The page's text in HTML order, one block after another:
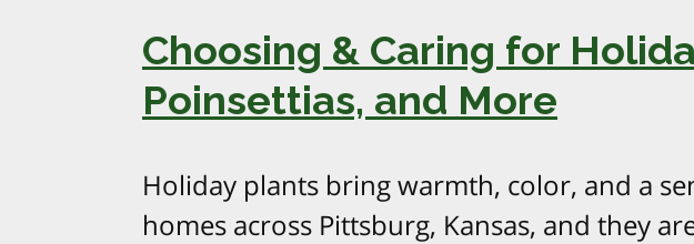
Choosing & Caring for
Poinsettias, and More
Holiday plants bring warmth, color, and a
homes across Pittsburg, Kansas, and they